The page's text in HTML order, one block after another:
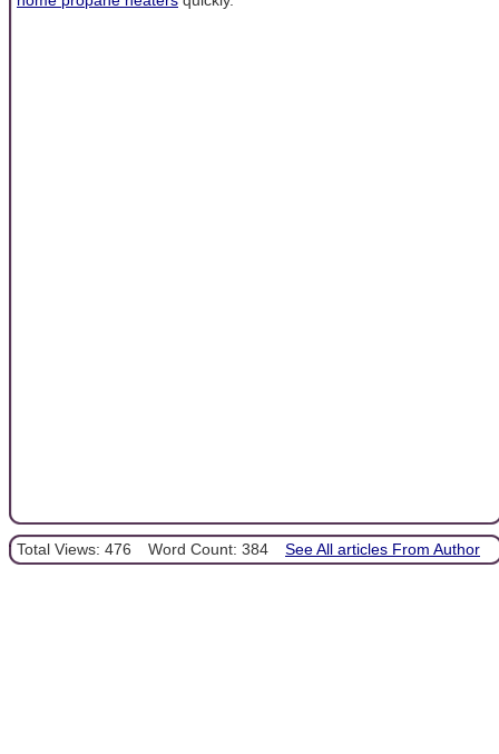
Total Views: 476 Word Count: 384 See All articles From Author